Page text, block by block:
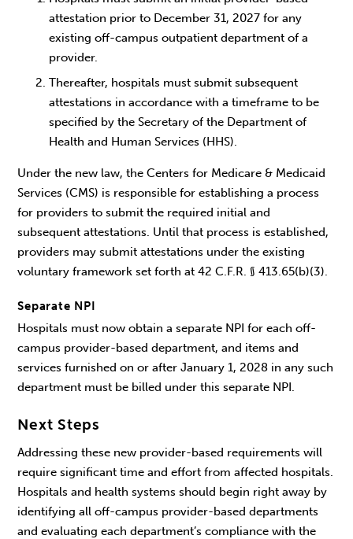
attestation prior to December 31, 2027 for any
existing off-campus outpatient department of a
provider.
Thereafter, hospitals must submit subsequent
attestations in accordance with a timeframe to be
specified by the Secretary of the Department of
Health and Human Services (HHS).
Under the new law, the Centers for Medicare & Medicaid
Services (CMS) is responsible for establishing a process
for providers to submit the required initial and
subsequent attestations. Until that process is established,
providers may submit attestations under the existing
voluntary framework set forth at 42 C.F.R. § 413.65(b)(3).
Separate NPI
Hospitals must now obtain a separate NPI for each off-
campus provider-based department, and items and
services furnished on or after January 1, 2028 in any such
department must be billed under this separate NPI.
Next Steps
Addressing these new provider-based requirements will
require significant time and effort from affected hospitals.
Hospitals and health systems should begin right away by
identifying all off-campus provider-based departments
and evaluating each department’s compliance with the